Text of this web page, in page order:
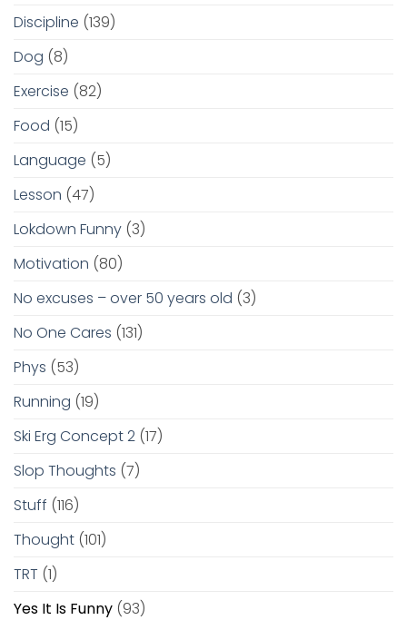
Discipline (139)
Dog (8)
Exercise (82)
Food (15)
Language (5)
Lesson (47)
Lokdown Funny (3)
Motivation (80)
No excuses – over 50 years old (3)
No One Cares (131)
Phys (53)
Running (19)
Ski Erg Concept 2 (17)
Slop Thoughts (7)
Stuff (116)
Thought (101)
TRT (1)
Yes It Is Funny (93)